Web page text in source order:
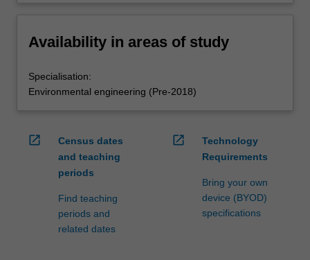
Availability in areas of study
Specialisation:
Environmental engineering (Pre-2018)
open_in_new
Census dates
and teaching
periods
Find teaching
periods and
related dates
open_in_new
Technology
Requirements
Bring your own
device (BYOD)
specifications